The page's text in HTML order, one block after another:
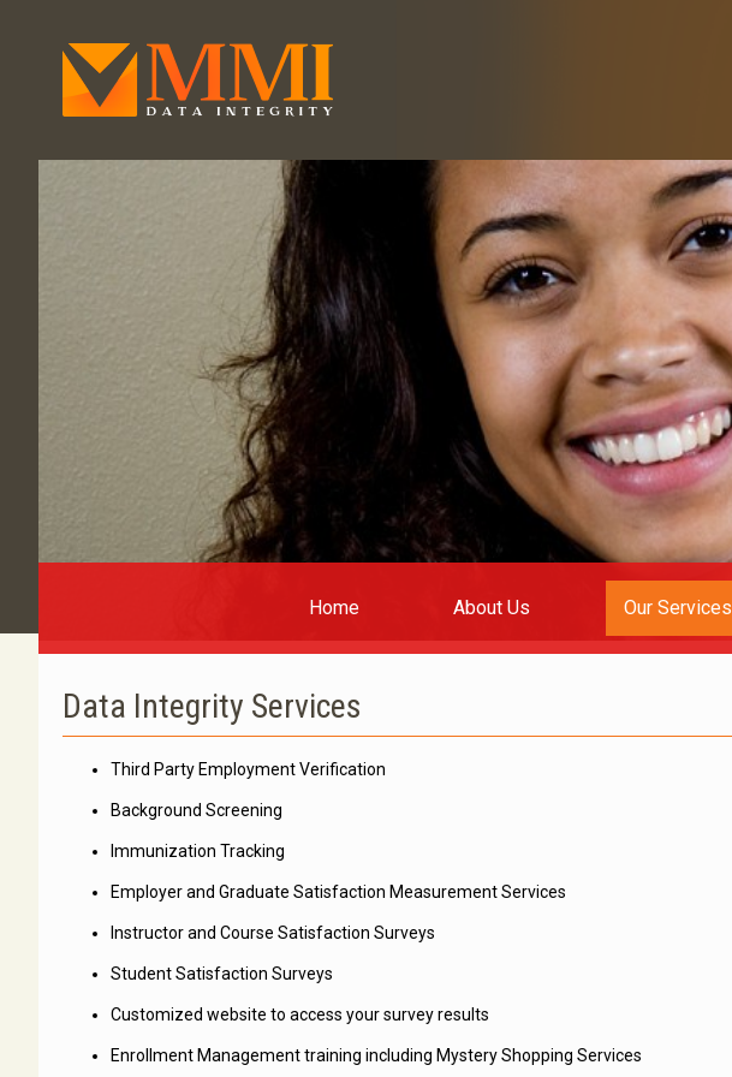
Home About Us Our Services
Data Integrity Services
Third Party Employment Verification
Background Screening
Immunization Tracking
Employer and Graduate Satisfaction Measurement Services
Instructor and Course Satisfaction Surveys
Student Satisfaction Surveys
Customized website to access your survey results
Enrollment Management training including Mystery Shopping Services